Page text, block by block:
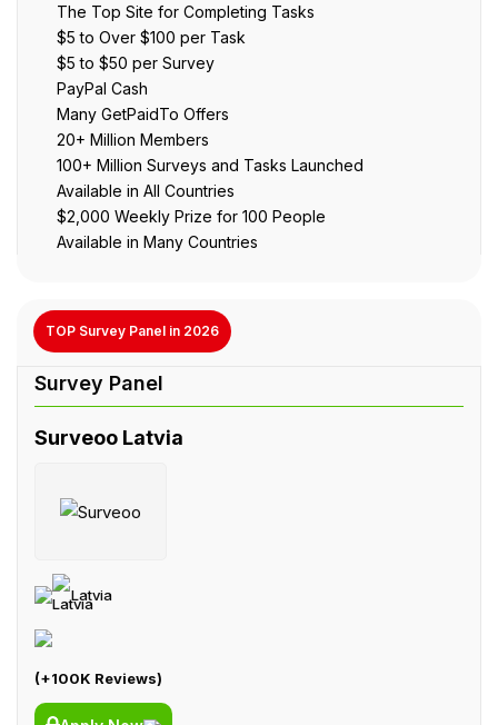
The Top Site for Completing Tasks
$5 to Over $100 per Task
$5 to $50 per Survey
PayPal Cash
Many GetPaidTo Offers
20+ Million Members
100+ Million Surveys and Tasks Launched
Available in All Countries
$2,000 Weekly Prize for 100 People
Available in Many Countries
TOP Survey Panel in 2026
Surveoo Latvia
Latvia
(+100K Reviews)